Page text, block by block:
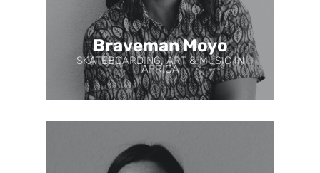
Braveman Moyo
SKATEBOARDING, ART & MUSIC IN
AFRICA